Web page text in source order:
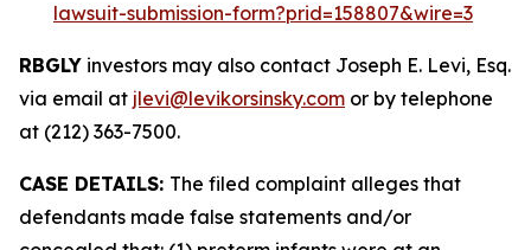
lawsuit-submission-form?prid=158807&wire=3
RBGLY investors may also contact Joseph E. Levi, Esq.
via email at jlevi@levikorsinsky.com or by telephone
at (212) 363-7500.
CASE DETAILS: The filed complaint alleges that
defendants made false statements and/or